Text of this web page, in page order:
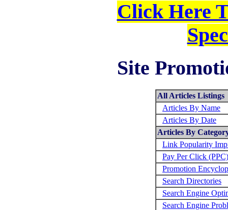
Click Here
Site
All Articles Listings
Articles By Name
Articles By Date
Articles By
Link Popularity
Pay Per Click (PPC)
Promotion
Search Directories
Search Engine
Search Engine